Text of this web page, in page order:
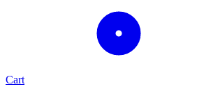
Cart